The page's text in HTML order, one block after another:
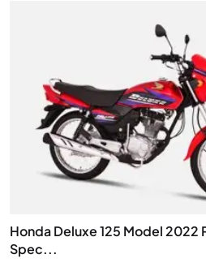
Honda Deluxe 125 Model 2022
Spec...